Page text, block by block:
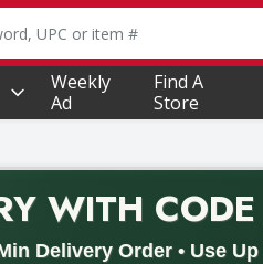
field is used to search for
Weekly
Ad
Find A
Store
WITH CODE
Delivery Order • Use Up
Valid on